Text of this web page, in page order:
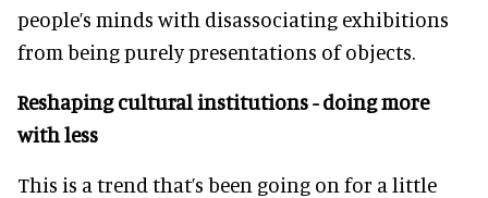
people’s minds with disassociating exhibitions
from being purely presentations of objects.
Reshaping cultural institutions - doing more
with less
This is a trend that’s been going on for a little